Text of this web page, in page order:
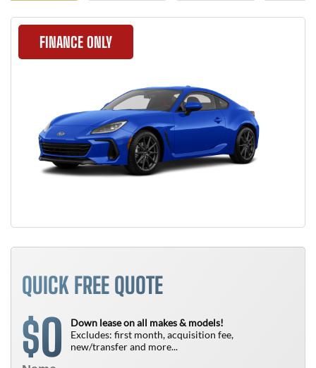
FINANCE ONLY
QUICK FREE QUOTE
$0
Down lease on all makes & models!
Excludes: first month, acquisition fee,
new/transfer and more...